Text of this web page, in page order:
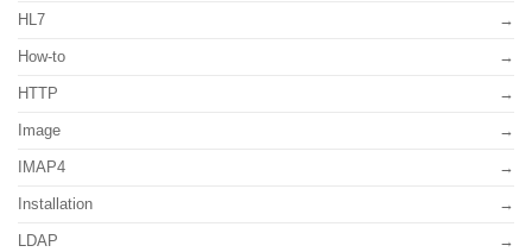
HL7
How-to
HTTP
Image
IMAP4
Installation
LDAP